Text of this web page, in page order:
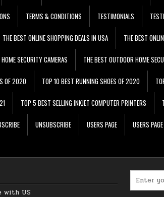
TERMS & CONDITIONS TESTIMONIALS
THE BEST ONLINE SHOPPING DEALS IN USA THE BEST
SECURITY CAMERAS THE BEST OUTDOOR HOME
OF 2020 TOP 10 BEST RUNNING SHOES OF 2020
TOP 5 BEST SELLING INKJET COMPUTER PRINTERS
UNSUBSCRIBE USERS PAGE USERS PAGE
with US